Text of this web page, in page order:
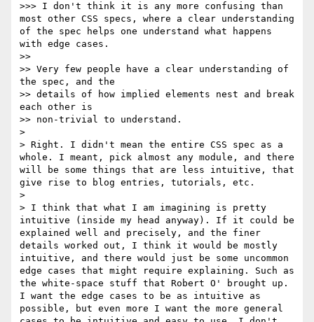
>>> I don't think it is any more confusing than
most other CSS specs, where a clear understanding
of the spec helps one understand what happens
with edge cases.
>>
>> Very few people have a clear understanding of
the spec, and the
>> details of how implied elements nest and break
each other is
>> non-trivial to understand.
>
> Right. I didn't mean the entire CSS spec as a
whole. I meant, pick almost any module, and there
will be some things that are less intuitive, that
give rise to blog entries, tutorials, etc.
>
> I think that what I am imagining is pretty
intuitive (inside my head anyway). If it could be
explained well and precisely, and the finer
details worked out, I think it would be mostly
intuitive, and there would just be some uncommon
edge cases that might require explaining. Such as
the white-space stuff that Robert O' brought up.
I want the edge cases to be as intuitive as
possible, but even more I want the more general